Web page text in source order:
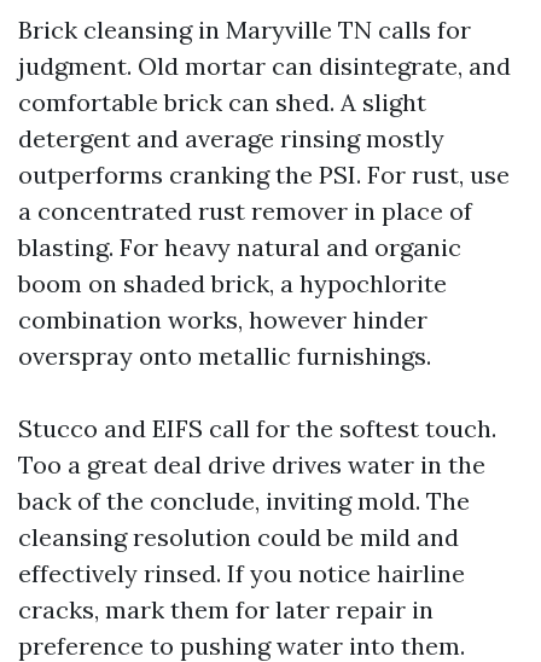
Brick cleansing in Maryville TN calls for
judgment. Old mortar can disintegrate, and
comfortable brick can shed. A slight
detergent and average rinsing mostly
outperforms cranking the PSI. For rust, use
a concentrated rust remover in place of
blasting. For heavy natural and organic
boom on shaded brick, a hypochlorite
combination works, however hinder
overspray onto metallic furnishings.
Stucco and EIFS call for the softest touch.
Too a great deal drive drives water in the
back of the conclude, inviting mold. The
cleansing resolution could be mild and
effectively rinsed. If you notice hairline
cracks, mark them for later repair in
preference to pushing water into them.